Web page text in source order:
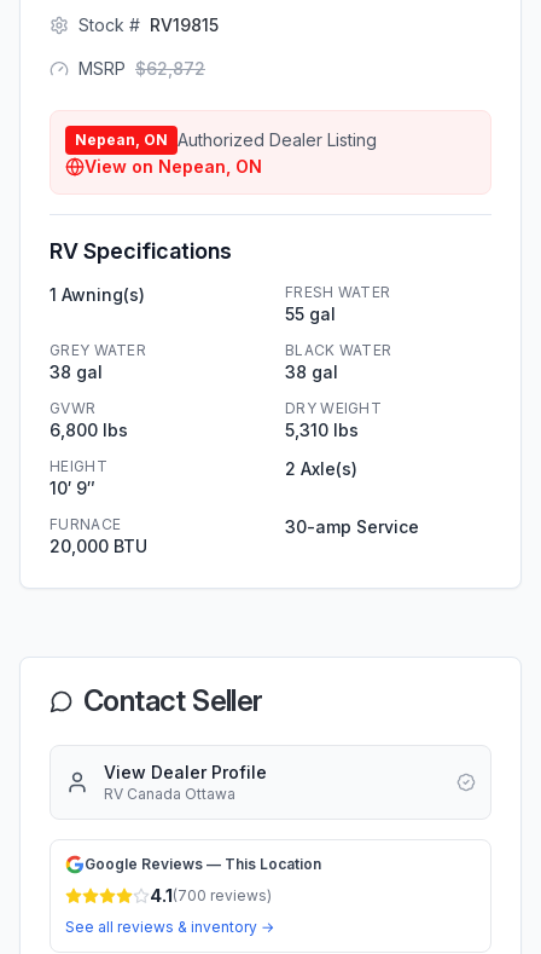
Stock # RV19815
MSRP $62,872
Nepean, ON Authorized Dealer Listing
View on Nepean, ON
RV Specifications
1 Awning(s) FRESH WATER
55 gal
GREY WATER
38 gal
BLACK WATER
38 gal
GVWR
6,800 lbs
DRY WEIGHT
5,310 lbs
HEIGHT
10′ 9″
2 Axle(s)
FURNACE
20,000 BTU
30-amp Service
Contact Seller
View Dealer Profile
RV Canada Ottawa
Google Reviews — This Location
4.1(700 reviews)
See all reviews & inventory →